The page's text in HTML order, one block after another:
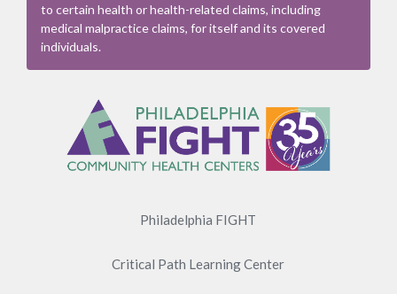
to certain health or health-related claims, including
medical malpractice claims, for itself and its covered
individuals.
Philadelphia FIGHT
Critical Path Learning Center